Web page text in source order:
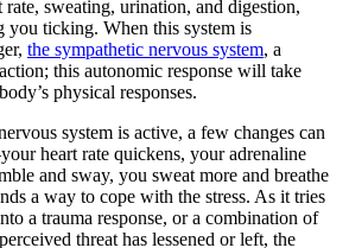
rate, sweating, urination, and digestion,
you ticking. When this system is
the sympathetic nervous system, a
this autonomic response will take
physical responses.
system is active, a few changes can
heart rate quickens, your adrenaline
and sway, you sweat more and breathe
a way to cope with the stress. As it tries
a trauma response, or a combination of
threat has lessened or left, the